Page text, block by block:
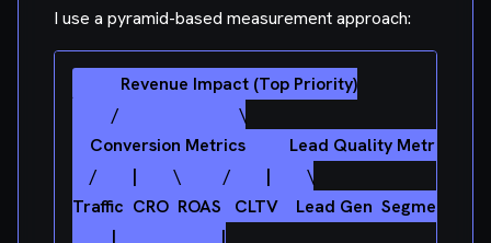
I use a pyramid-based measurement approach:
         Revenue Impact (Top Priority)
         /                           \
    Conversion Metrics          Lead Quality Metrics
    /        |        \          /        |        \
Traffic  CRO  ROAS   CLTV    Lead Gen  Segment
         |                        |